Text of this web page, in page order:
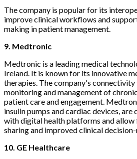
The company is popular for its
improve clinical workflows and
making in patient management.
9. Medtronic
Medtronic is a leading medical
Ireland. It is known for its innovative
therapies. The company's
monitoring and management of
patient care and engagement.
insulin pumps and cardiac devices,
with digital health platforms and
sharing and improved clinical decision-
10. GE Healthcare